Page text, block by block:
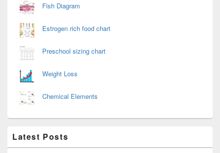
Fish Diagram
Estrogen rich food chart
Preschool sizing chart
Weight Loss
Chemical Elements
Latest Posts